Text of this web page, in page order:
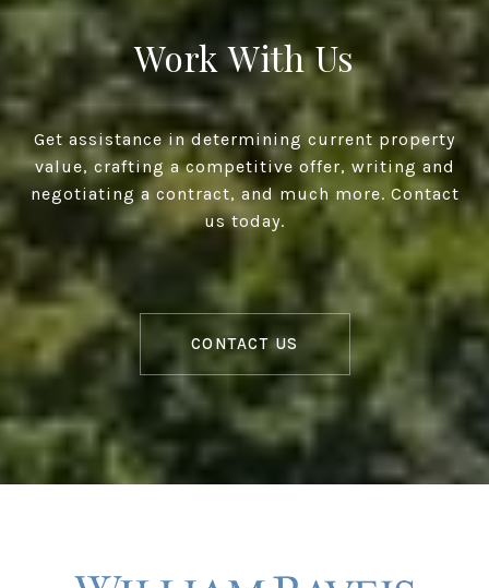
Work With Us
Get assistance in determining current property
value, crafting a competitive offer, writing and
negotiating a contract, and much more. Contact
us today.
CONTACT US